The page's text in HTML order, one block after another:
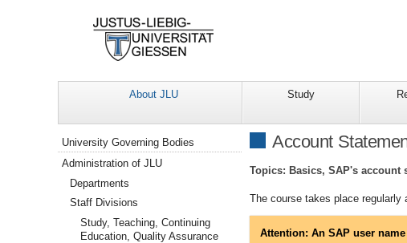
About JLU Study
Account
Topics: Basics, SAP's account
The course takes place regularly
Attention: An SAP user
Navigation
University Governing Bodies
Administration of JLU
Departments
Staff Divisions
Study, Teaching, Continuing
Education, Quality Assurance